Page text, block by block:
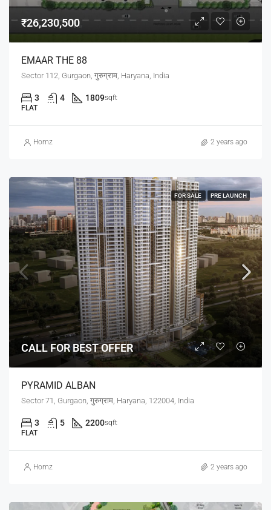
₹26,230,500
EMAAR THE 88
Sector 112, Gurgaon, गुरुग्राम, Haryana, India
3 4 1809sqft
FLAT
Homz 2 years ago
FOR SALE PRE LAUNCH
CALL FOR BEST OFFER
PYRAMID ALBAN
Sector 71, Gurgaon, गुरुग्राम, Haryana, 122004, India
3 5 2200sqft
FLAT
Homz 2 years ago